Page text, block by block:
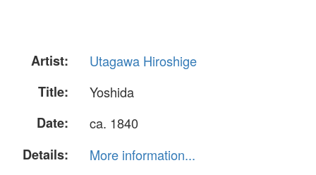
Artist:
Utagawa Hiroshige
Title:
Yoshida
Date:
ca. 1840
Details:
More information...